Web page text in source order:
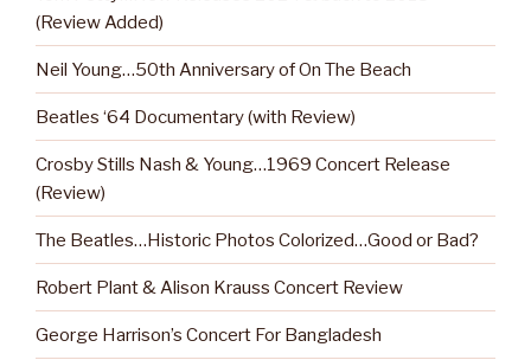
(Review Added)
Neil Young…50th Anniversary of On The Beach
Beatles ‘64 Documentary (with Review)
Crosby Stills Nash & Young…1969 Concert Release
(Review)
The Beatles…Historic Photos Colorized…Good or Bad?
Robert Plant & Alison Krauss Concert Review
George Harrison’s Concert For Bangladesh